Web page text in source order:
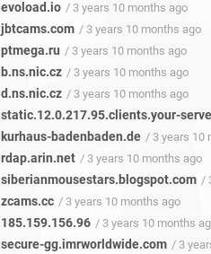
evoload.io / 3 years 10 months ago
jbtcams.com / 3 years 10 months ago
ptmega.ru / 3 years 10 months ago
b.ns.nic.cz / 3 years 10 months ago
d.ns.nic.cz / 3 years 10 months ago
static.12.0.217.95.clients.your-
kurhaus-badenbaden.de / 3 years 10
rdap.arin.net / 3 years 10 months ago
siberianmousestars.blogspot.com /
zcams.cc / 3 years 10 months ago
185.159.156.96 / 3 years 10 months
secure-gg.imrworldwide.com / 3